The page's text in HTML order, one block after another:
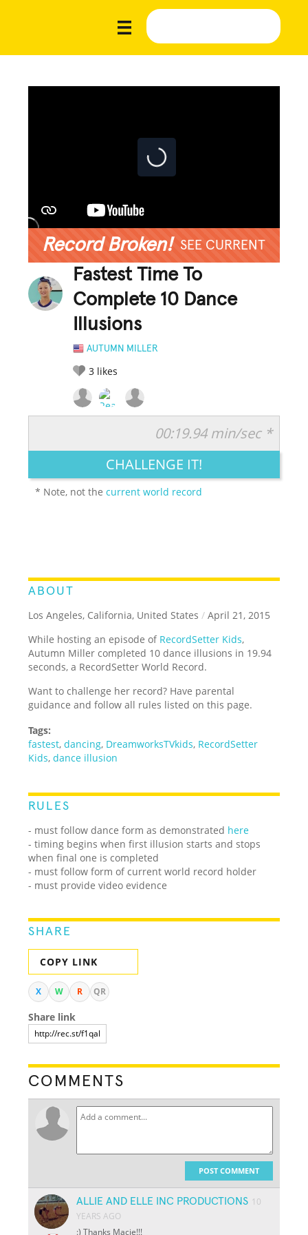
Record Broken! SEE CURRENT
Fastest Time To
Complete 10 Dance
Illusions
AUTUMN MILLER
3 likes
LEGENDARY FUNNY CUTE CREATIVE
00:19.94 min/sec *
CHALLENGE IT!
* Note, not thecurrent world record
ABOUT
Los Angeles, California, United States / April 21, 2015
While hosting an episode of RecordSetter Kids,
Autumn Miller completed 10 dance illusions in 19.94
seconds, a RecordSetter World Record.
Want to challenge her record? Have parental
guidance and follow all rules listed on this page.
Tags:
fastest,dancing, DreamworksTVkids, RecordSetter
Kids,dance illusion
RULES
- must follow dance form as demonstrated here
- timing begins when first illusion starts and stops
when final one is completed
- must follow form of current world record holder
- must provide video evidence
SHARE
COPY LINK
X W R QR
Share link
COMMENTS
POST COMMENT
ALLIE AND ELLE INC PRODUCTIONS 10
YEARS AGO
:) Thanks Macie!!!